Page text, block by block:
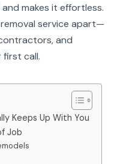
makes it effortless.
service apart—
and
first call.
Keeps Up With You
Job